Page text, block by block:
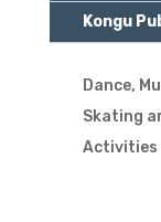
Kongu
Dance,
Skating
Activities